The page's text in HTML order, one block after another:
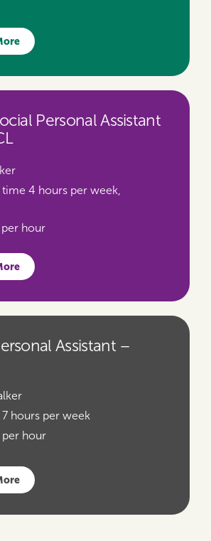
Personal Assistant
time 4 hours per week,
per hour
Assistant –
hours per week
per hour